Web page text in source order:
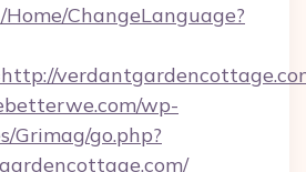
ChangeLanguage?
wp-
Grimag/go.php?